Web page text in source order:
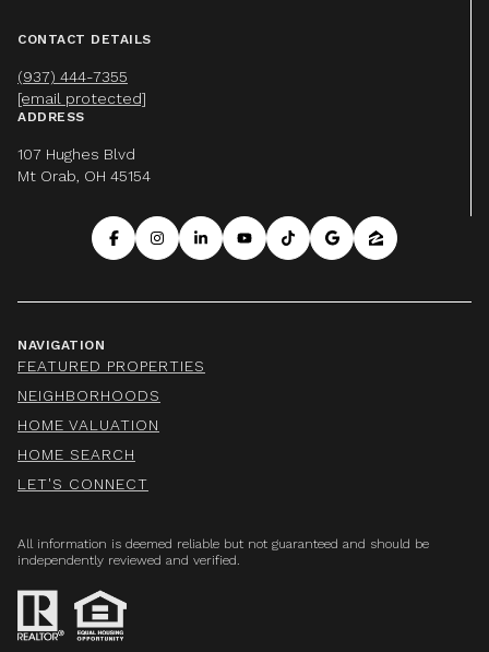
CONTACT DETAILS
(937) 444-7355
[email protected]
ADDRESS
107 Hughes Blvd
Mt Orab, OH 45154
NAVIGATION
FEATURED PROPERTIES
NEIGHBORHOODS
HOME VALUATION
HOME SEARCH
LET'S CONNECT
All information is deemed reliable but not guaranteed and should be
independently reviewed and verified.